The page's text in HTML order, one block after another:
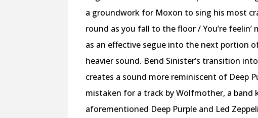
a groundwork for Moxon to sing his most
round as you fall to the floor / You’re
as an effective segue into the next portion
heavier sound. Bend Sinister’s transition
creates a sound more reminiscent of Deep
mistaken for a track by Wolfmother, a
aforementioned Deep Purple and Led